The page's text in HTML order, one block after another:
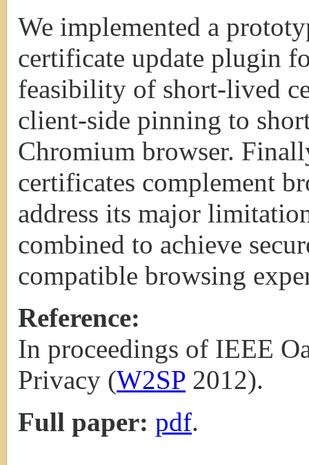
We implemented a
certificate update plugin
feasibility of short-lived
client-side pinning to
Chromium browser.
certificates complement
address its major
combined to achieve
compatible browsing
Reference:
In proceedings of IEEE
Privacy (W2SP 2012).
Full paper: pdf.